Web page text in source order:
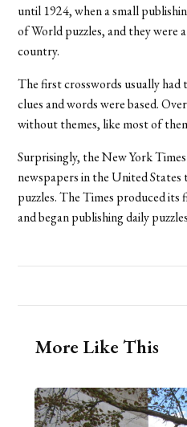
until 1924, when a small
of World puzzles, and they were
country.
The first crosswords usually had
clues and words were based.
without themes, like most of
Surprisingly, the New York
newspapers in the United
puzzles. The Times produced its
and began publishing daily
More Like This